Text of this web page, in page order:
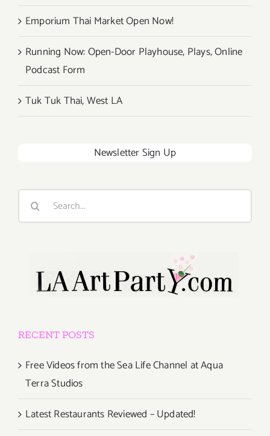
Emporium Thai Market Open Now!
Running Now: Open-Door Playhouse, Plays, Online
Podcast Form
Tuk Tuk Thai, West LA
Newsletter Sign Up
Search
RECENT POSTS
Free Videos from the Sea Life Channel at Aqua
Terra Studios
Latest Restaurants Reviewed – Updated!